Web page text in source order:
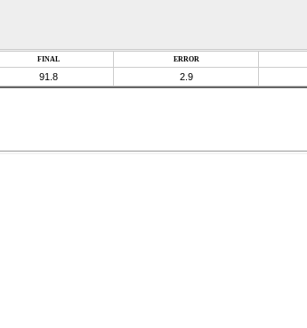
FINAL ERROR
91.8 2.9